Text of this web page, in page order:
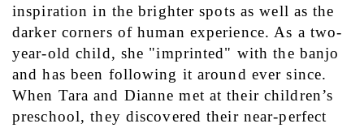
inspiration in the brighter spots as well as the
darker corners of human experience. As a two-
year-old child, she "imprinted" with the banjo
and has been following it around ever since.
When Tara and Dianne met at their children’s
preschool, they discovered their near-perfect